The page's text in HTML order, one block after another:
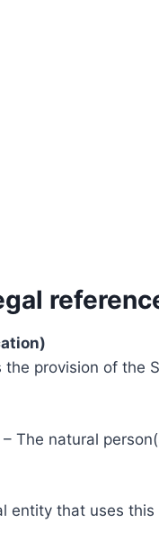
provision of the
The natural
entity that uses this